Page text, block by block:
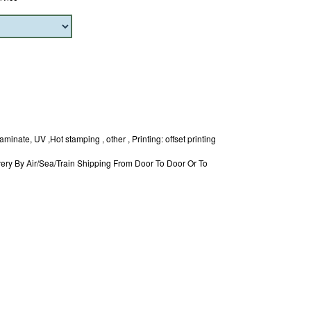
UV ,Hot stamping , other , Printing: offset printing
By Air/Sea/Train Shipping From Door To Door Or To